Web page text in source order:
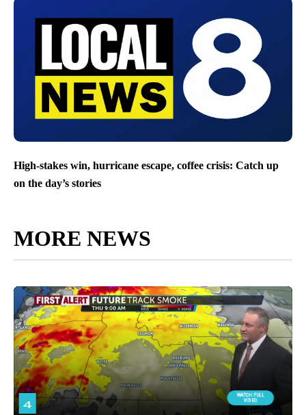
High-stakes win, hurricane escape, coffee crisis: Catch up
on the day’s stories
MORE NEWS